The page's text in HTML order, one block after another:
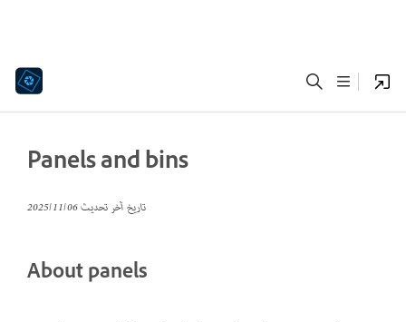
Panels and bins
تاريخ آخر تحديث06‏/11‏/2025
About panels